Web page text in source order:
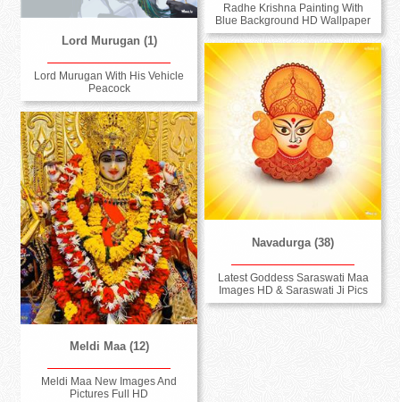
Radhe Krishna Painting With
Blue Background HD Wallpaper
Lord Murugan (1)
Lord Murugan With His Vehicle
Peacock
Navadurga (38)
Latest Goddess Saraswati Maa
Images HD & Saraswati Ji Pics
Meldi Maa (12)
Meldi Maa New Images And
Pictures Full HD